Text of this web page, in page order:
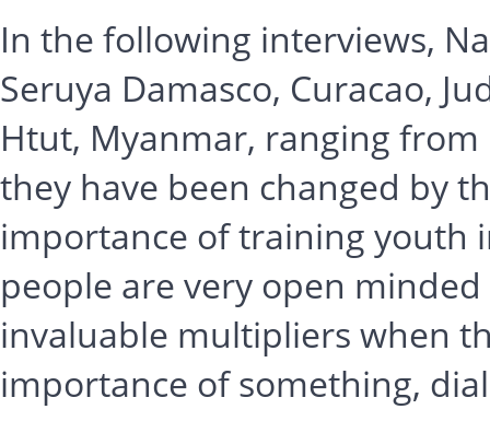
In the following interviews,
Seruya Damasco, Curacao,
Htut, Myanmar, ranging
they have been changed by
importance of training youth
people are very open
invaluable multipliers when
importance of something,